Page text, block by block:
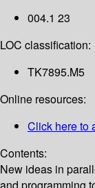
004.1 23
LOC classification:
TK7895.M5
Online resources:
Click here to
Contents:
New ideas in